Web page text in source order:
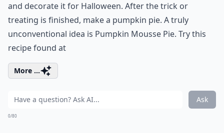
and decorate it for Halloween. After the trick or
treating is finished, make a pumpkin pie. A truly
unconventional idea is Pumpkin Mousse Pie. Try this
recipe found at
More ...
Ask
0/80